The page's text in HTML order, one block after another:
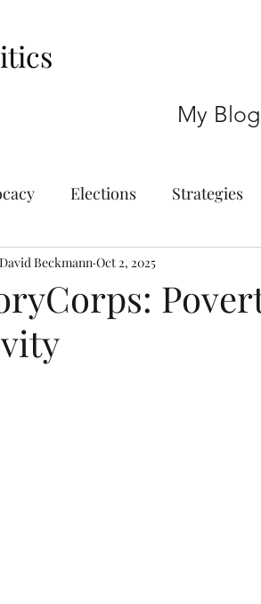
My Blog
Elections Strategies
David Beckmann Oct 2, 2025